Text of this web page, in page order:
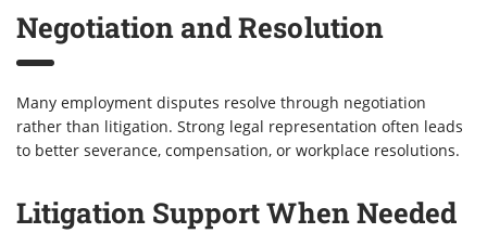
Negotiation and Resolution
Many employment disputes resolve through negotiation
rather than litigation. Strong legal representation often leads
to better severance, compensation, or workplace resolutions.
Litigation Support When Needed